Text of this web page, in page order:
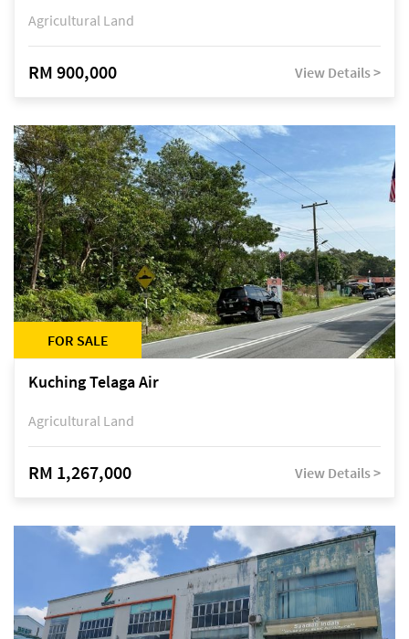
Agricultural Land
RM 900,000 View Details >
FOR SALE
Kuching Telaga Air
Agricultural Land
RM 1,267,000 View Details >